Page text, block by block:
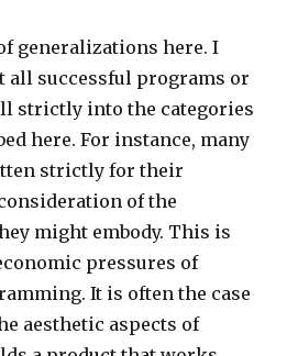
generalizations here. I
all successful programs or
strictly into the categories
here. For instance, many
strictly for their
of the
might embody. This is
pressures of
It is often the case
aesthetic aspects of